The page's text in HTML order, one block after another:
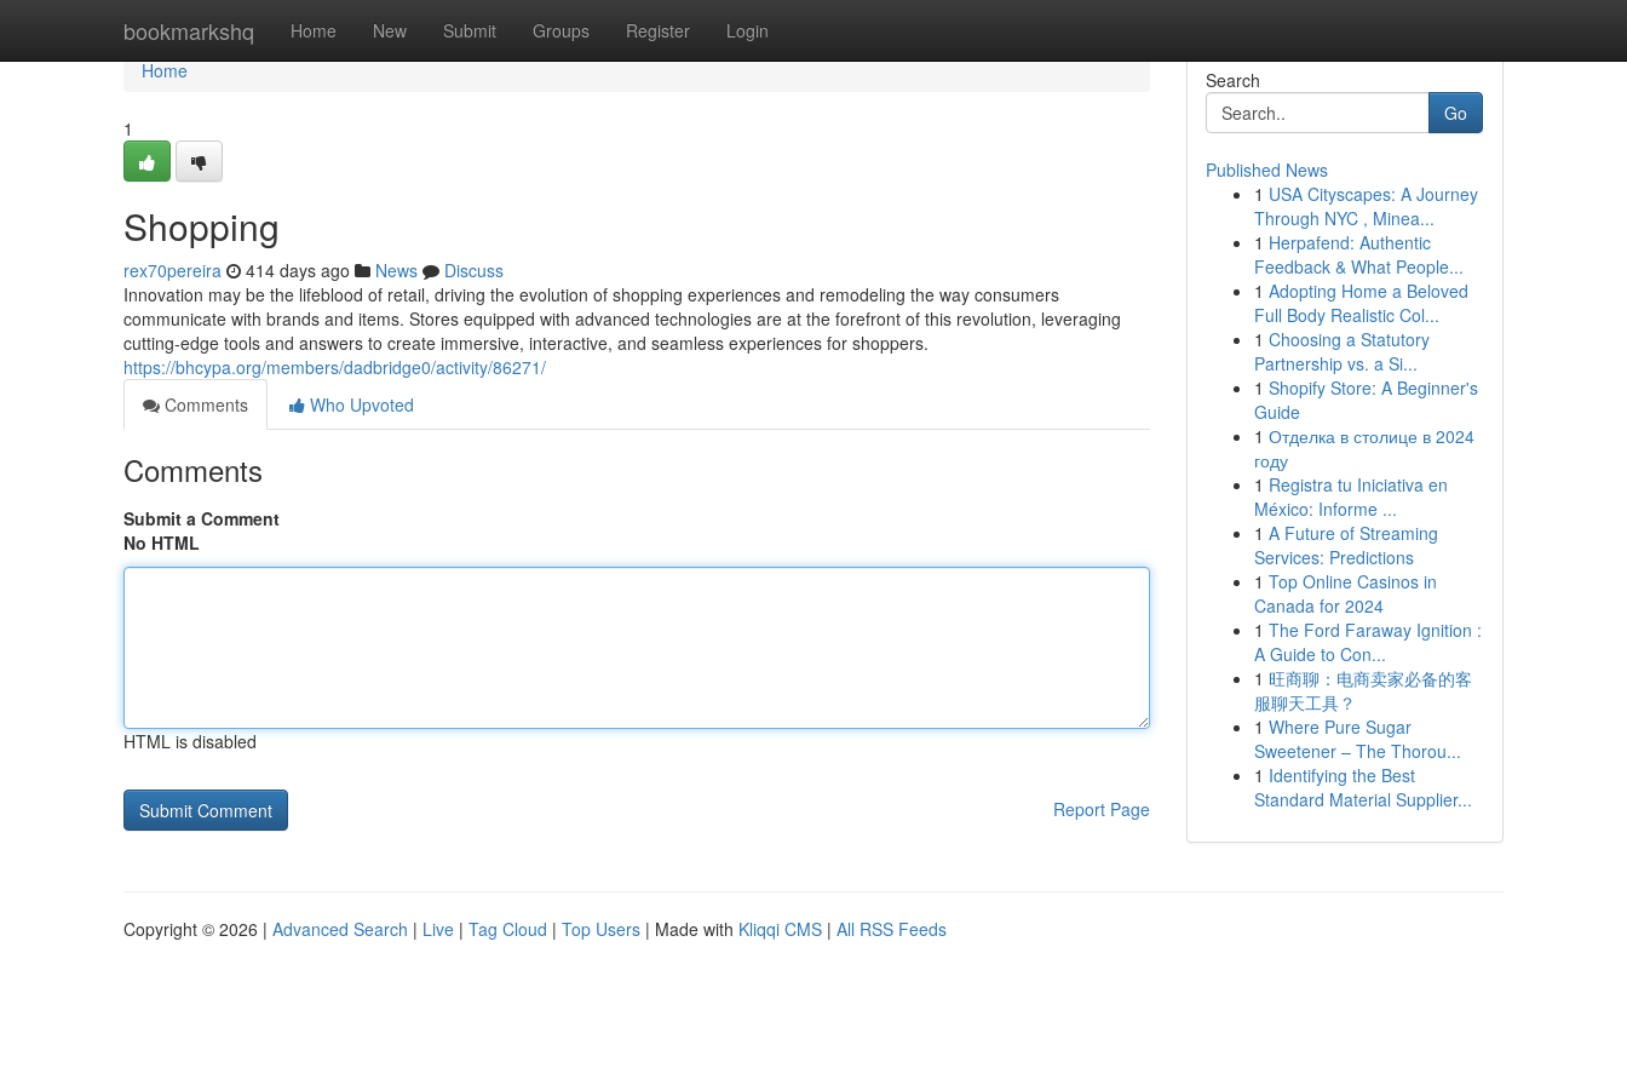
bookmarkshq Home New Submit Groups Register Login
Home
Home
1
Shopping
rex70pereira 414 days ago News
Discuss
Innovation may be the lifeblood of retail, driving the evolution of shopping experiences and remodeling the way consumers
communicate with brands and items. Stores equipped with advanced technologies are at the forefront of this revolution, leveraging
cutting-edge tools and answers to create immersive, interactive, and seamless experiences for shoppers.
https://bhcypa.org/members/dadbridge0/activity/86271/
Comments
Who Upvoted
Comments
Submit a Comment
No HTML
HTML is disabled
Report Page
Search
Go
Published News
1 USA Cityscapes: A Journey
Through NYC , Minea...
1 Herpafend: Authentic
Feedback & What People...
1 Adopting Home a Beloved
Full Body Realistic Col...
1 Choosing a Statutory
Partnership vs. a Si...
1 Shopify Store: A Beginner's
Guide
1 Отделка в столице в 2024
году
1 Registra tu Iniciativa en
México: Informe ...
1 A Future of Streaming
Services: Predictions
1 Top Online Casinos in
Canada for 2024
1 The Ford Faraway Ignition :
A Guide to Con...
1 旺商聊：电商卖家必备的客
服聊天工具？
1 Where Pure Sugar
Sweetener – The Thorou...
1 Identifying the Best
Standard Material Supplier...
Copyright © 2026 | Advanced Search | Live | Tag Cloud | Top Users | Made with Kliqqi CMS | All RSS Feeds